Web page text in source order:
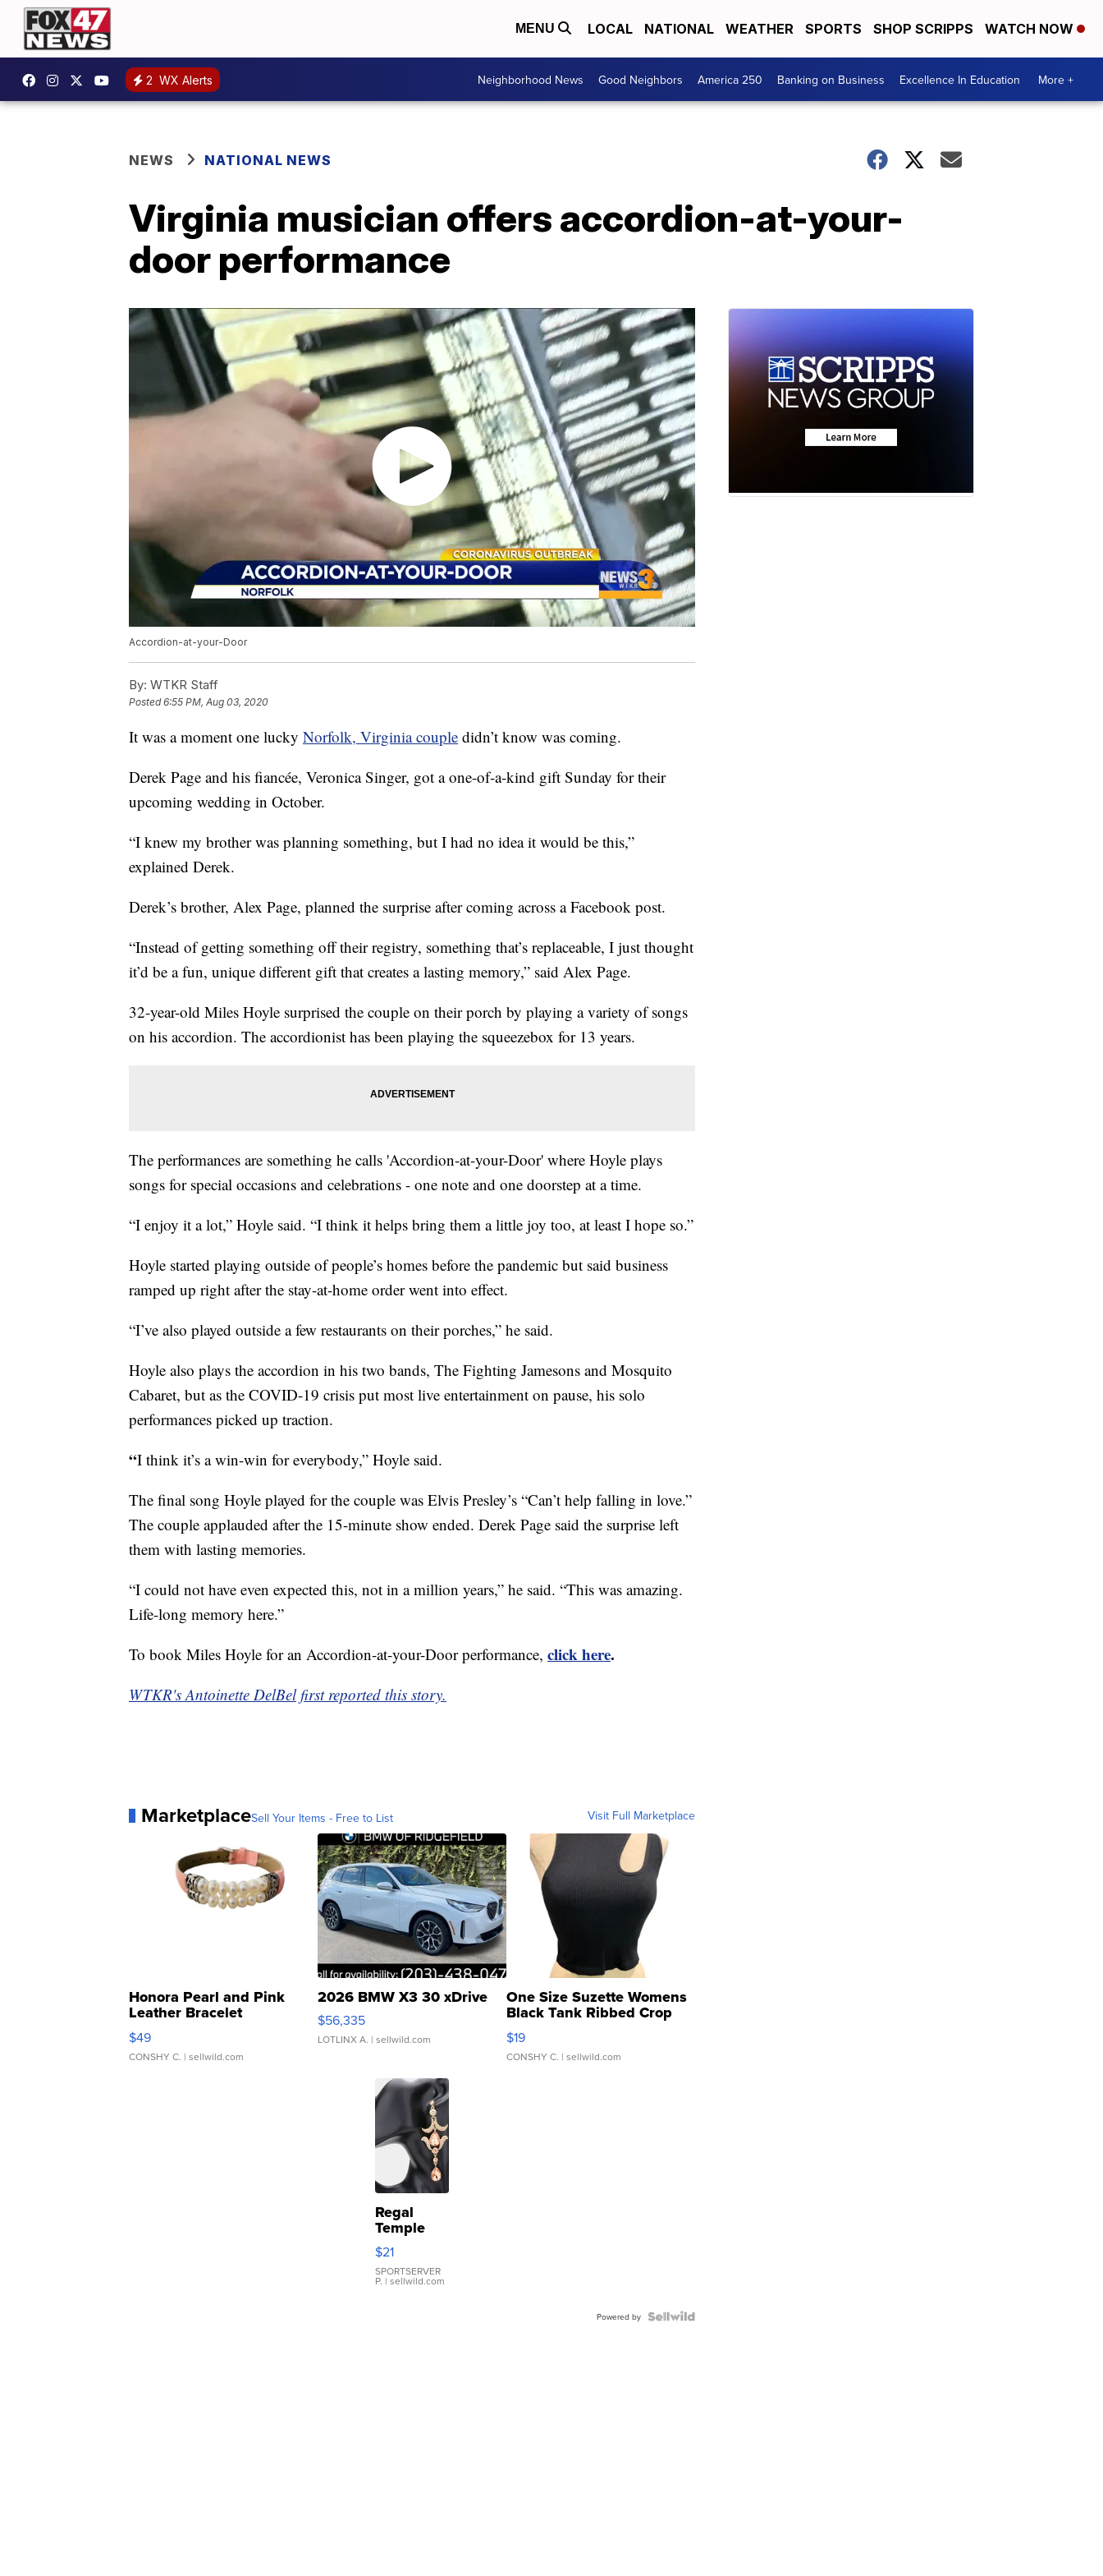
MENU LOCAL NATIONAL WEATHER SPORTS SHOP SCRIPPS WATCH NOW
2 WX Alerts Neighborhood News Good Neighbors America 250 Banking on Business Excellence In Education More +
NEWS NATIONAL NEWS
Virginia musician offers accordion-at-your-
door performance
Accordion-at-your-Door
By: WTKR Staff
Posted6:55 PM, Aug 03, 2020
It was a moment one lucky Norfolk, Virginia couple didn’t know was coming.
Derek Page and his fiancée, Veronica Singer, got a one-of-a-kind gift Sunday for their
upcoming wedding in October.
“I knew my brother was planning something, but I had no idea it would be this,”
explained Derek.
Derek’s brother, Alex Page, planned the surprise after coming across a Facebook post.
“Instead of getting something off their registry, something that’s replaceable, I just thought
it’d be a fun, unique different gift that creates a lasting memory,” said Alex Page.
32-year-old Miles Hoyle surprised the couple on their porch by playing a variety of songs
on his accordion. The accordionist has been playing the squeezebox for 13 years.
The performances are something he calls 'Accordion-at-your-Door' where Hoyle plays
songs for special occasions and celebrations - one note and one doorstep at a time.
“I enjoy it a lot,” Hoyle said. “I think it helps bring them a little joy too, at least I hope so.”
Hoyle started playing outside of people’s homes before the pandemic but said business
ramped up right after the stay-at-home order went into effect.
“I’ve also played outside a few restaurants on their porches,” he said.
Hoyle also plays the accordion in his two bands, The Fighting Jamesons and Mosquito
Cabaret, but as the COVID-19 crisis put most live entertainment on pause, his solo
performances picked up traction.
“I think it’s a win-win for everybody,” Hoyle said.
The final song Hoyle played for the couple was Elvis Presley’s “Can’t help falling in love.”
The couple applauded after the 15-minute show ended. Derek Page said the surprise left
them with lasting memories.
“I could not have even expected this, not in a million years,” he said. “This was amazing.
Life-long memory here.”
To book Miles Hoyle for an Accordion-at-your-Door performance, click here.
WTKR's Antoinette DelBel first reported this story.
MarketplaceSell Your Items - Free to List Visit Full Marketplace
Honora Pearl and Pink
Leather Bracelet
Adjustable Buckle Clo...
$49
CONSHY C. | sellwild.com
2026 BMW X3 30 xDrive
$56,335
LOTLINX A. | sellwild.com
One Size Suzette Womens
Black Tank Ribbed Crop
Asymmetrical ...
$19
CONSHY C. | sellwild.com
Regal
Temple
Droplet
Earrings
$21
SPORTSERVER
P. | sellwild.com
Powered by